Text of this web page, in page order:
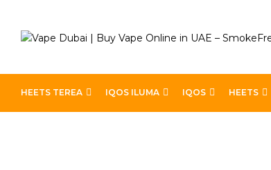
HEETS TEREA IQOS ILUMA IQOS HEETS